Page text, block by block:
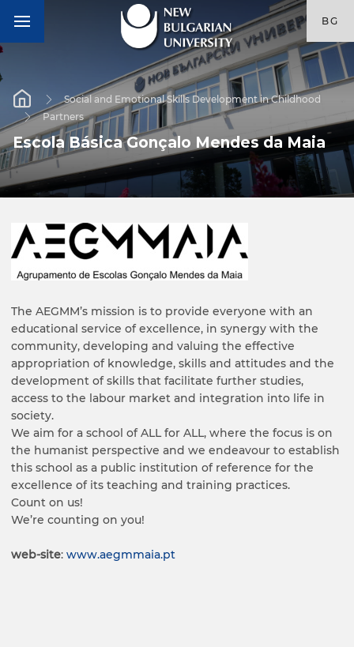
BG
Social and Emotional Skills Development in Childhood
Partners
Escola Básica Gonçalo Mendes da Maia
The AEGMM’s mission is to provide everyone with an
educational service of excellence, in synergy with the
community, developing and valuing the effective
appropriation of knowledge, skills and attitudes and the
development of skills that facilitate further studies,
access to the labour market and integration into life in
society.
We aim for a school of ALL for ALL, where the focus is on
the humanist perspective and we endeavour to establish
this school as a public institution of reference for the
excellence of its teaching and training practices.
Count on us!
We’re counting on you!
web-site: www.aegmmaia.pt